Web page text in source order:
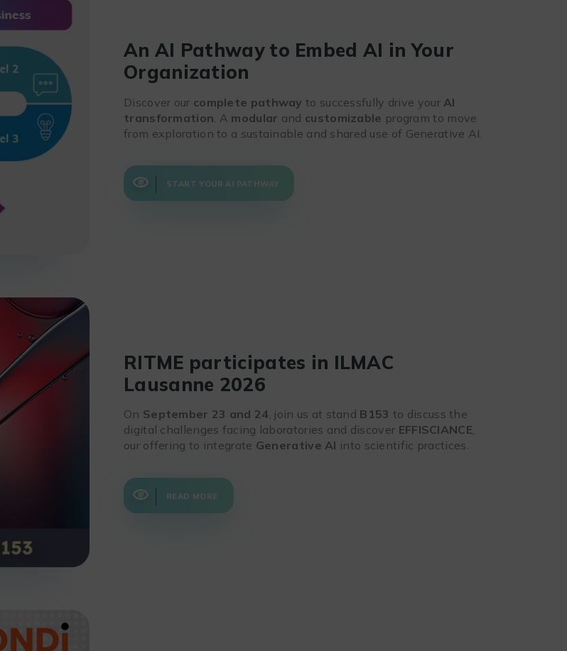
An AI Pathway to Embed AI in Your
Organization
Discover our complete pathway to successfully drive your AI
transformation . A modular and customizable program to move
from exploration to a sustainable and shared use of Generative AI.
START YOUR AI PATHWAY
RITME participates in ILMAC
Lausanne 2026
On September 23 and 24, join us at stand B153 to discuss the
digital challenges facing laboratories and discover EFFISCIANCE,
our offering to integrate Generative AI into scientific practices.
READ MORE